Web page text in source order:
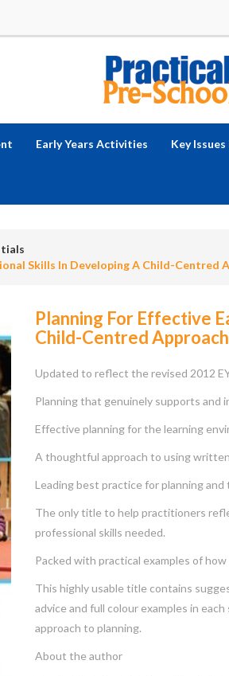
Early Years Activities Key
Skills In Developing A Child-Centred
Planning For Effective
Child-Centred
Updated to reflect the revised 2012
Planning that genuinely supports and
Effective planning for the learning
A thoughtful approach to using
Leading best practice for planning
The only title to help practitioners
professional skills needed.
Packed with practical examples of
This highly usable title contains
advice and full colour examples in
approach to planning.
About the author